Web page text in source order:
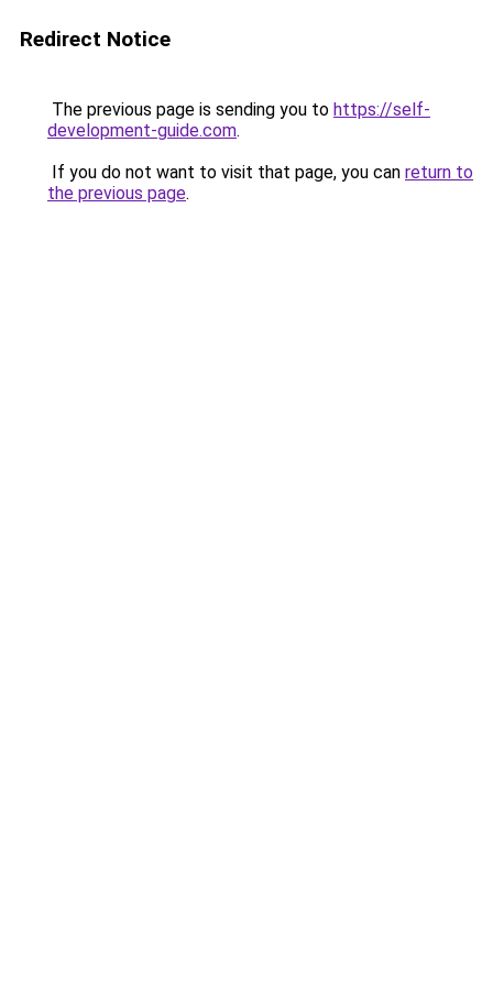
Redirect Notice
The previous page is sending you to https://self-
development-guide.com.
If you do not want to visit that page, you can return to
the previous page.